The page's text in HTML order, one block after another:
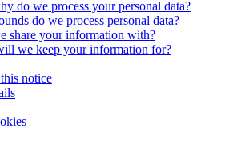
do we process your personal data?
do we process personal data?
share your information with?
we keep your information for?
notice